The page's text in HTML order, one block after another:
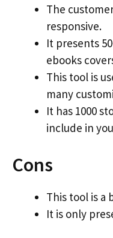
The
responsive.
It presents
ebooks
This tool is
many
It has 1000
include in
Cons
This tool is a
It is only